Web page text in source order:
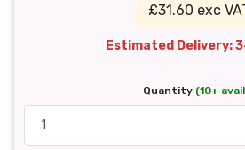
£31.60 exc
Estimated Delivery:
Quantity (10+